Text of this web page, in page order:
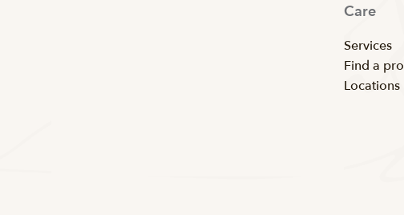
Care
Services
Find a
Locations